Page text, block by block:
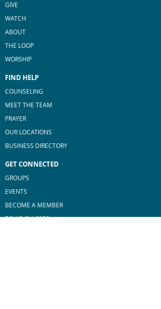
GIVE
WATCH
ABOUT
THE LOOP
WORSHIP
FIND HELP
COUNSELING
MEET THE TEAM
PRAYER
OUR LOCATIONS
BUSINESS DIRECTORY
GET CONNECTED
GROUPS
EVENTS
BECOME A MEMBER
EQUIP CLASSES